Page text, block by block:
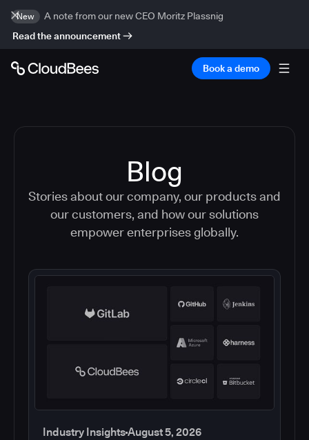
New
A note from our new CEO Moritz Plassnig
Read the announcement
Book a demo
Blog
Stories about our company, our products and
our customers, and how our solutions
empower enterprises globally.
Industry InsightsAugust 5, 2026